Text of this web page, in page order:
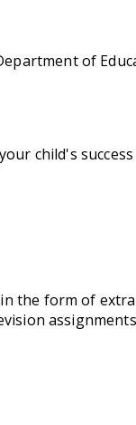
of
child's success
the form of